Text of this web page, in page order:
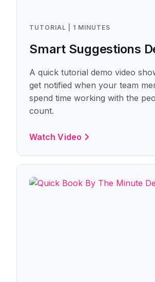
TUTORIAL | 1 MINUTES
Smart Suggestions
A quick tutorial demo video
get notified when your team
spend time working with the
count.
Watch Video